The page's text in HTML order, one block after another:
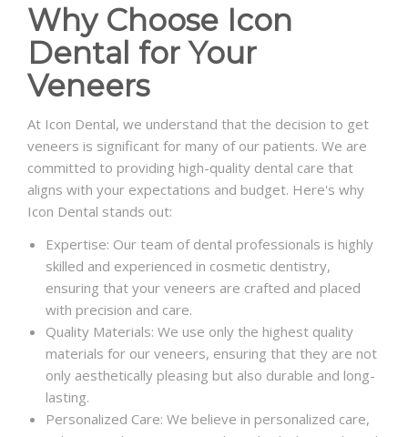
Why Choose Icon
Dental for Your
Veneers
At Icon Dental, we understand that the decision to get
veneers is significant for many of our patients. We are
committed to providing high-quality dental care that
aligns with your expectations and budget. Here's why
Icon Dental stands out:
Expertise: Our team of dental professionals is highly
skilled and experienced in cosmetic dentistry,
ensuring that your veneers are crafted and placed
with precision and care.
Quality Materials: We use only the highest quality
materials for our veneers, ensuring that they are not
only aesthetically pleasing but also durable and long-
lasting.
Personalized Care: We believe in personalized care,